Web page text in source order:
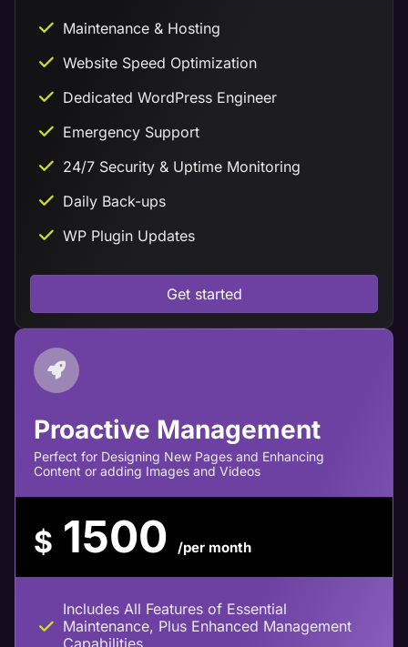
Maintenance & Hosting
Website Speed Optimization
Dedicated WordPress Engineer
Emergency Support
24/7 Security & Uptime Monitoring
Daily Back-ups
WP Plugin Updates
Get started
Proactive Management
Perfect for Designing New Pages and Enhancing
Content or adding Images and Videos
$ 1500 /per month
Includes All Features of Essential
Maintenance, Plus Enhanced Management